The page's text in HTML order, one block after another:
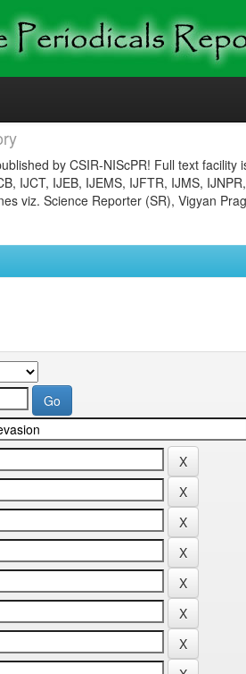
by CSIR-NIScPR! Full text facility
IJCT, IJEB, IJEMS, IJFTR, IJMS,
viz. Science Reporter (SR), Vigyan